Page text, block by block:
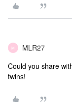
M MLR27
Could you share
twins!